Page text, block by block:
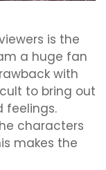
is the
a huge fan
with
to bring out
feelings.
characters
makes the